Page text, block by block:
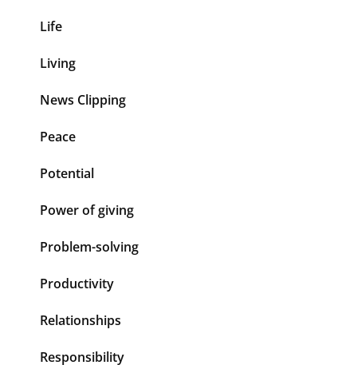
Life
Living
News Clipping
Peace
Potential
Power of giving
Problem-solving
Productivity
Relationships
Responsibility